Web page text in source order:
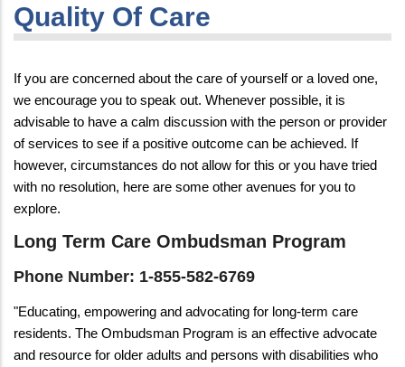
Quality Of Care
If you are concerned about the care of yourself or a loved one,
we encourage you to speak out. Whenever possible, it is
advisable to have a calm discussion with the person or provider
of services to see if a positive outcome can be achieved. If
however, circumstances do not allow for this or you have tried
with no resolution, here are some other avenues for you to
explore.
Long Term Care Ombudsman Program
Phone Number: 1-855-582-6769
"Educating, empowering and advocating for long-term care
residents. The Ombudsman Program is an effective advocate
and resource for older adults and persons with disabilities who